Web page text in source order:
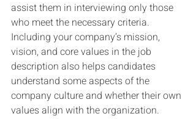
assist them in interviewing only those
who meet the necessary criteria.
Including your company’s mission,
vision, and core values in the job
description also helps candidates
understand some aspects of the
company culture and whether their own
values align with the organization.